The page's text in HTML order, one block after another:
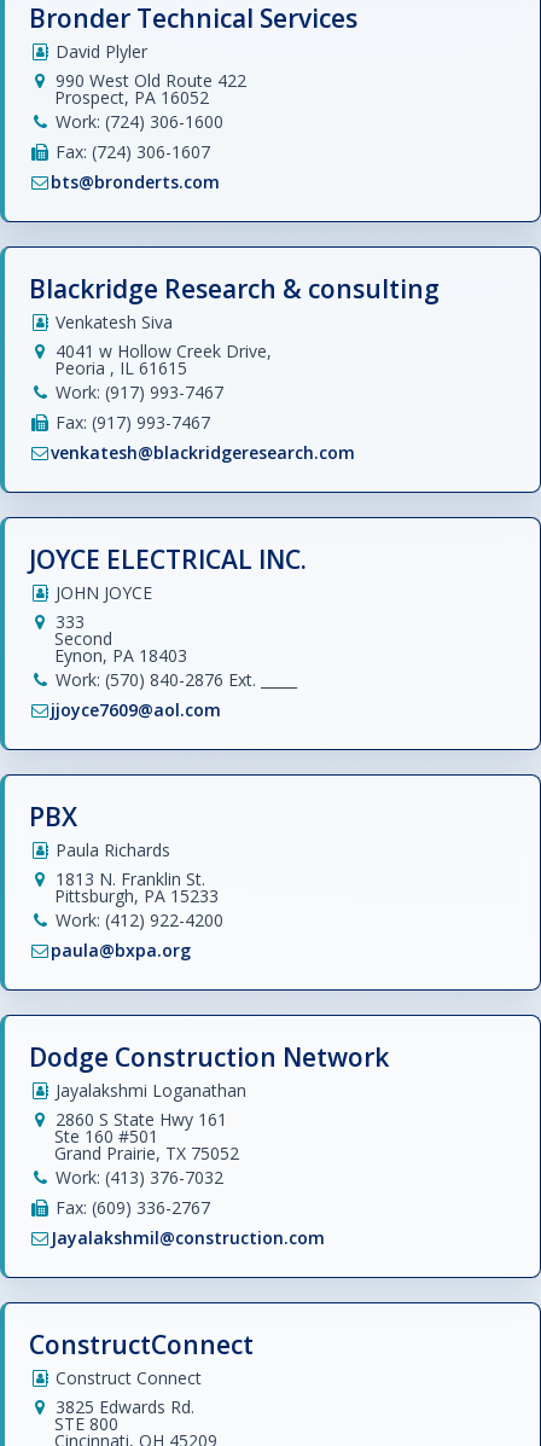
Bronder Technical Services
David Plyler
990 West Old Route 422
Prospect, PA 16052
Work: (724) 306-1600
Fax: (724) 306-1607
bts@bronderts.com
Blackridge Research & consulting
Venkatesh Siva
4041 w Hollow Creek Drive,
Peoria , IL 61615
Work: (917) 993-7467
Fax: (917) 993-7467
venkatesh@blackridgeresearch.com
JOYCE ELECTRICAL INC.
JOHN JOYCE
333
Second
Eynon, PA 18403
Work: (570) 840-2876 Ext. _____
jjoyce7609@aol.com
PBX
Paula Richards
1813 N. Franklin St.
Pittsburgh, PA 15233
Work: (412) 922-4200
paula@bxpa.org
Dodge Construction Network
Jayalakshmi Loganathan
2860 S State Hwy 161
Ste 160 #501
Grand Prairie, TX 75052
Work: (413) 376-7032
Fax: (609) 336-2767
Jayalakshmil@construction.com
ConstructConnect
Construct Connect
3825 Edwards Rd.
STE 800
Cincinnati, OH 45209